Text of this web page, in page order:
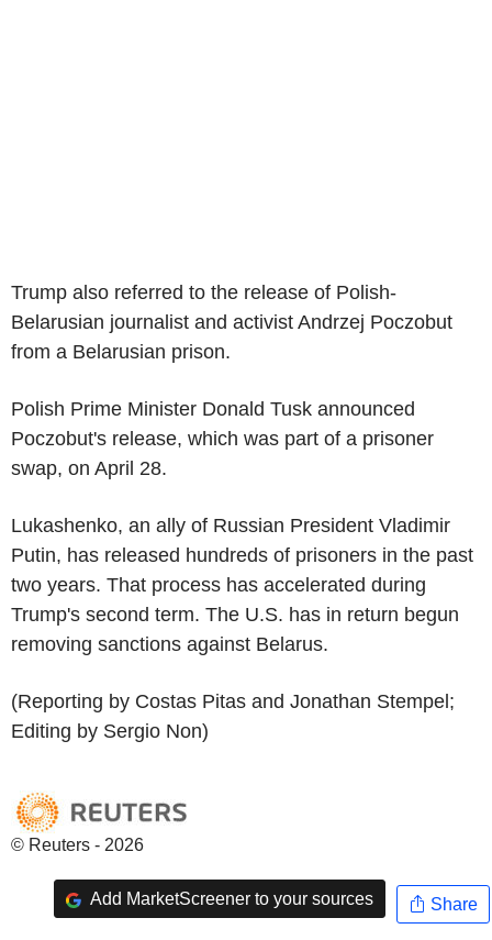
Trump also referred to the release of Polish-
Belarusian journalist and activist Andrzej Poczobut
from a Belarusian prison.
Polish Prime Minister Donald Tusk announced
Poczobut's release, which was part of a prisoner
swap, on April 28.
Lukashenko, an ally of Russian President Vladimir
Putin, has released hundreds of prisoners in the past
two years. That process has accelerated during
Trump's second term. The U.S. has in return begun
removing sanctions against Belarus.
(Reporting by Costas Pitas and Jonathan Stempel;
Editing by Sergio Non)
© Reuters - 2026
Add MarketScreener to your sources Share